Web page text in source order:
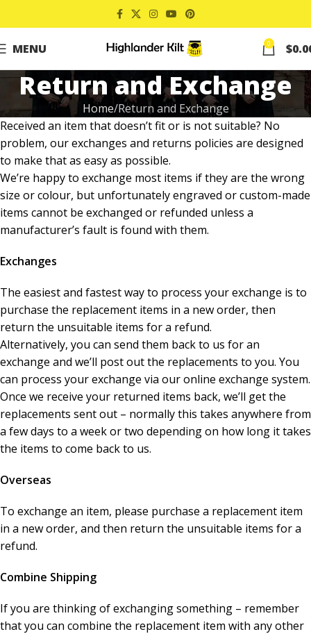
MENU 0 $
Return and Exchange
Home Return and Exchange
Received an item that doesn’t fit or is not suitable? No
problem, our exchanges and returns policies are designed
to make that as easy as possible.
We’re happy to exchange most items if they are the wrong
size or colour, but unfortunately engraved or custom-made
items cannot be exchanged or refunded unless a
manufacturer’s fault is found with them.
Exchanges
The easiest and fastest way to process your exchange is to
purchase the replacement items in a new order, then
return the unsuitable items for a refund.
Alternatively, you can send them back to us for an
exchange and we’ll post out the replacements to you. You
can process your exchange via our online exchange system.
Once we receive your returned items back, we’ll get the
replacements sent out – normally this takes anywhere from
a few days to a week or two depending on how long it takes
the items to come back to us.
Overseas
To exchange an item, please purchase a replacement item
in a new order, and then return the unsuitable items for a
refund.
Combine Shipping
If you are thinking of exchanging something – remember
that you can combine the replacement item with any other